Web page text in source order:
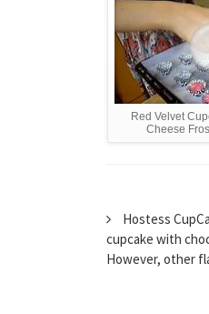
Red Velvet
Cheese
Hostess
cupcake with
However, other